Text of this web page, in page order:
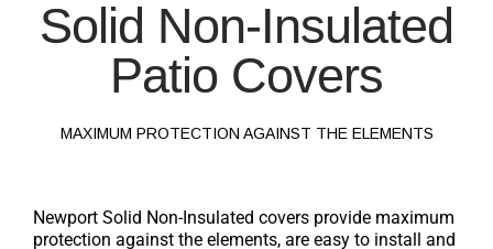
Solid Non-Insulated
Patio Covers
MAXIMUM PROTECTION AGAINST THE ELEMENTS
Newport Solid Non-Insulated covers provide maximum
protection against the elements, are easy to install and